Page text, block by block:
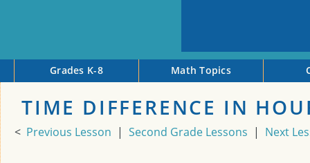
Grades K-8 Math Topics
TIME DIFFERENCE IN
< Previous Lesson | Second Grade Lessons | Next